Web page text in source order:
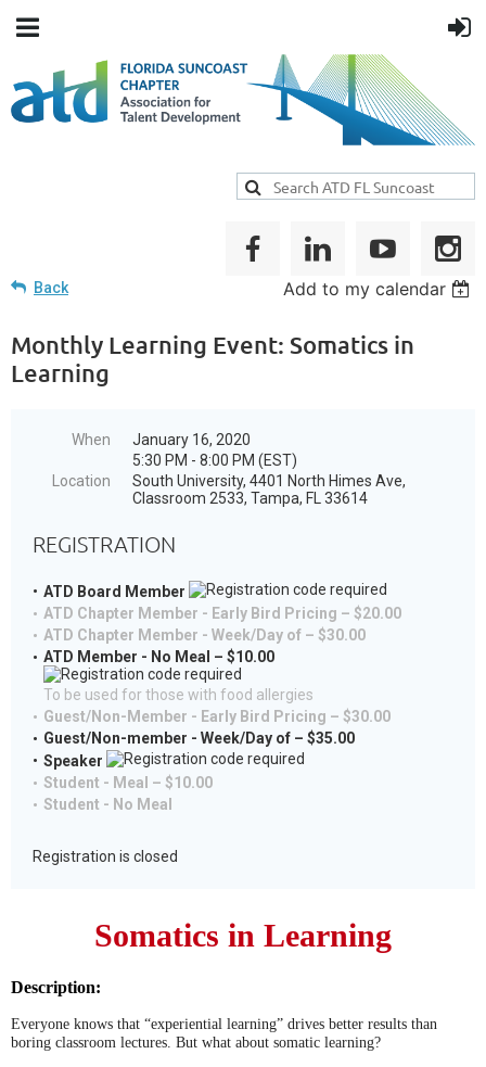
Back Add to my calendar
Monthly Learning Event: Somatics in
Learning
When
January 16, 2020
5:30 PM - 8:00 PM (EST)
Location
South University, 4401 North Himes Ave,
Classroom 2533, Tampa, FL 33614
REGISTRATION
ATD Board Member
ATD Chapter Member - Early Bird Pricing – $20.00
ATD Chapter Member - Week/Day of – $30.00
ATD Member - No Meal – $10.00
To be used for those with food allergies
Guest/Non-Member - Early Bird Pricing – $30.00
Guest/Non-member - Week/Day of – $35.00
Speaker
Student - Meal – $10.00
Student - No Meal
Registration is closed
Somatics in Learning
Description:
Everyone knows that “experiential learning” drives better results than
boring classroom lectures. But what about somatic learning?